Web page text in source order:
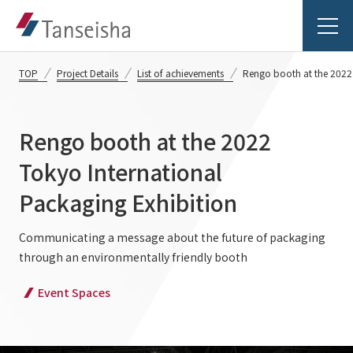
Tanseisha's Vision
Tanseisha's Thoughts TOP
Top Message
Tanseisha's space creation
Tanseisha: Vision 2046
Business Introduction
Business Introduction TOP
Supported areas
TOP Project Details List of achievements Rengo booth at the
Rengo booth at the 2022
Tokyo International
Packaging Exhibition
Communicating a message about the future of packaging
through an environmentally friendly booth
Event Spaces